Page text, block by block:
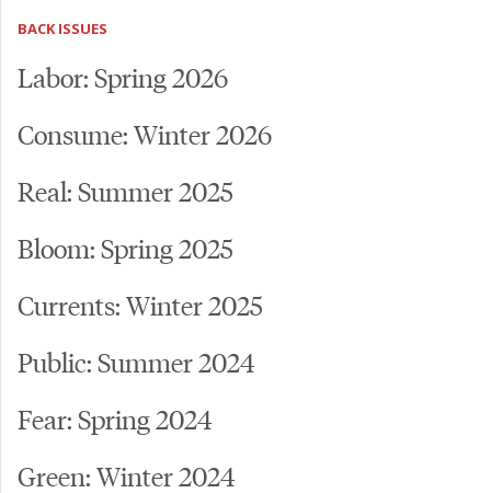
BACK ISSUES
Labor: Spring 2026
Consume: Winter 2026
Real: Summer 2025
Bloom: Spring 2025
Currents: Winter 2025
Public: Summer 2024
Fear: Spring 2024
Green: Winter 2024